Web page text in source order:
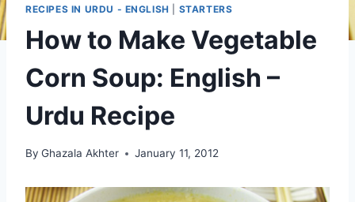
RECIPES IN URDU - ENGLISH STARTERS
How to Make Vegetable
Corn Soup: English –
Urdu Recipe
By Ghazala Akhter January 11, 2012